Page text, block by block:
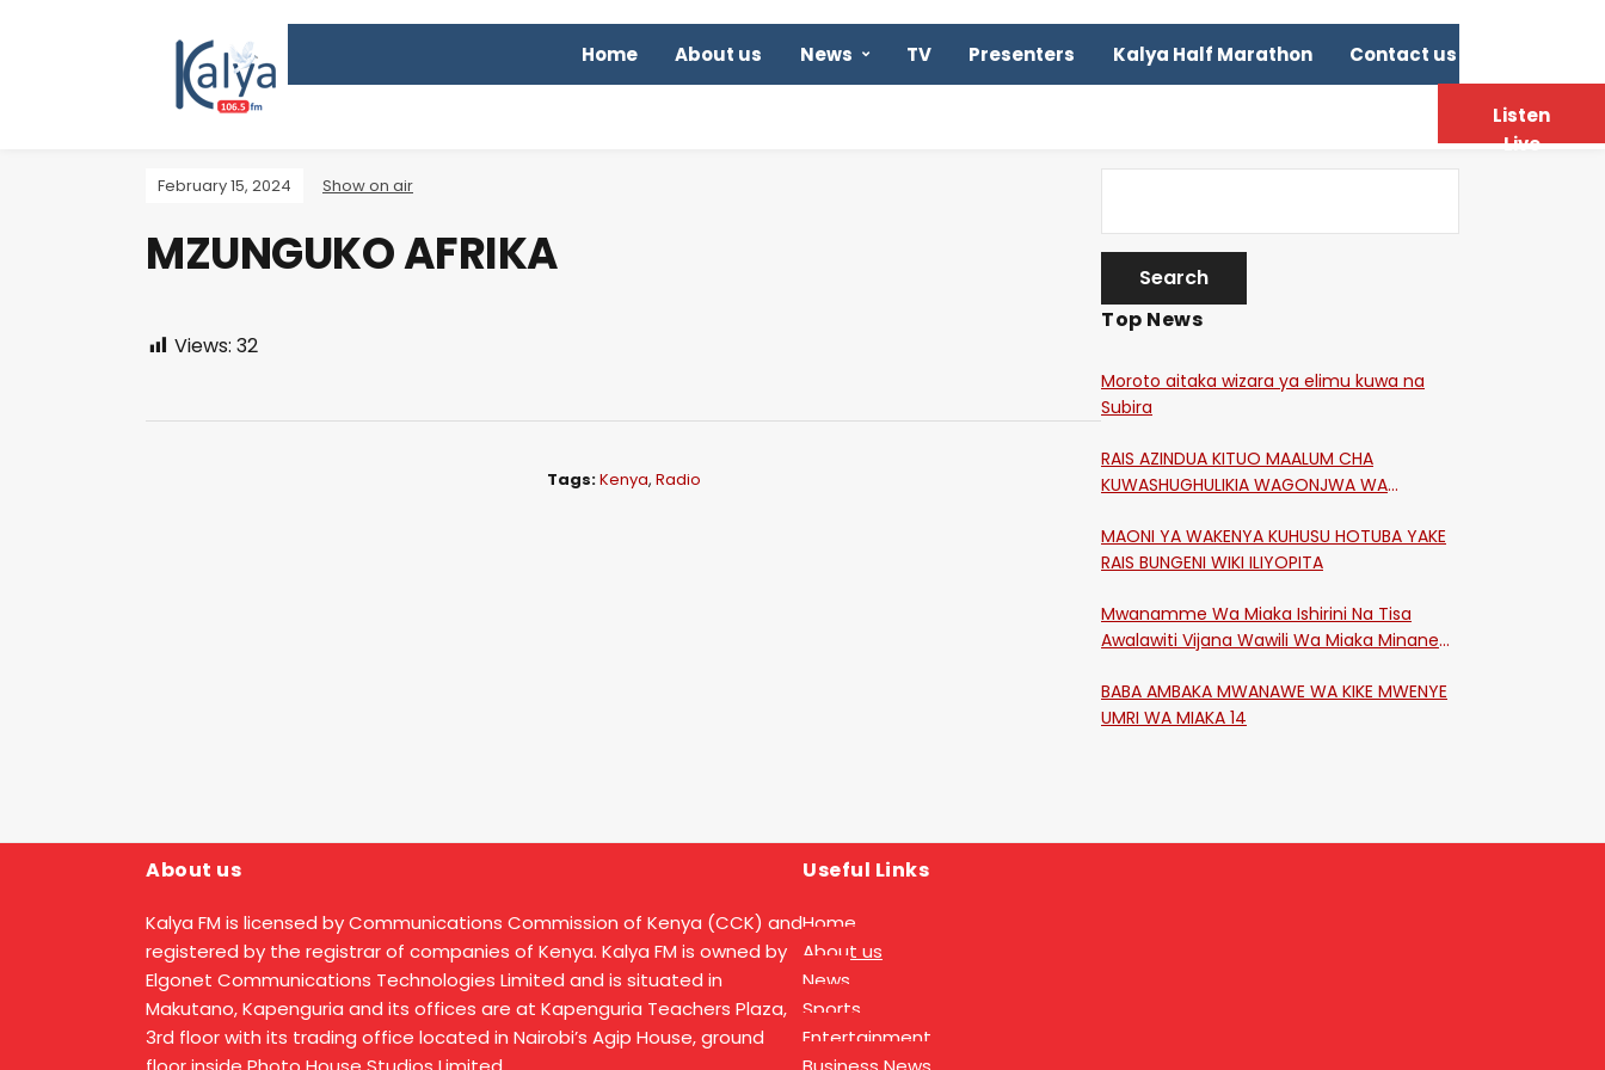
Home About us News TV Presenters Kalya Half Marathon Contact us
February 15, 2024 Show on air
MZUNGUKO AFRIKA
Views: 32
Tags:Kenya, Radio
Top News
Moroto aitaka wizara ya elimu kuwa na
Subira
RAIS AZINDUA KITUO MAALUM CHA
KUWASHUGHULIKIA WAGONJWA WA
MAONI YA WAKENYA KUHUSU HOTUBA YAKE
RAIS BUNGENI WIKI ILIYOPITA
Mwanamme Wa Miaka Ishirini Na Tisa
Awalawiti Vijana Wawili Wa Miaka Minane
Shikangania, Kakamega
BABA AMBAKA MWANAWE WA KIKE MWENYE
UMRI WA MIAKA 14
About us
Kalya FM is licensed by Communications Commission of Kenya (CCK) and
registered by the registrar of companies of Kenya. Kalya FM is owned by
Elgonet Communications Technologies Limited and is situated in
Makutano, Kapenguria and its offices are at Kapenguria Teachers Plaza,
3rd floor with its trading office located in Nairobi’s Agip House, ground
Useful Links
Home
About us
News
Sports
Entertainment
Listen
Live